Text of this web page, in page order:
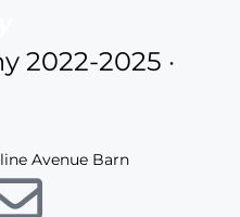
2022-2025 ·
Avenue Barn